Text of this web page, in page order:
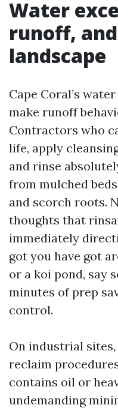
Water
runoff,
landscape
Cape Coral’s
make runoff
Contractors who
life, apply
and rinse
from mulched
and scorch roots.
thoughts that
immediately
got you have got
or a koi pond, say
minutes of prep
control.
On industrial
reclaim
contains oil or
undemanding